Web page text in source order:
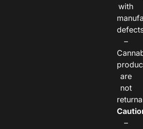
with
–
are
not
–